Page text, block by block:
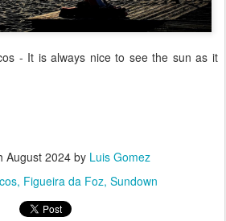
- It is always nice to see the sun as it
August 2024by Luis Gomez
Figueira da Foz Sundown